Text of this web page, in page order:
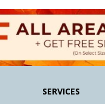
SERVICES